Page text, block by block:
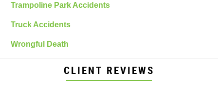
Trampoline Park Accidents
Truck Accidents
Wrongful Death
CLIENT REVIEWS